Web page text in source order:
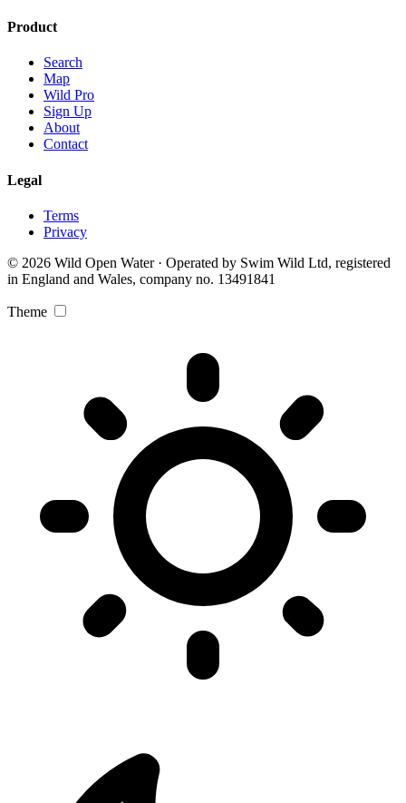
Product
Search
Map
Wild Pro
Sign Up
About
Contact
Legal
Terms
Privacy
© 2026 Wild Open Water · Operated by Swim Wild Ltd, registered
in England and Wales, company no. 13491841
Theme